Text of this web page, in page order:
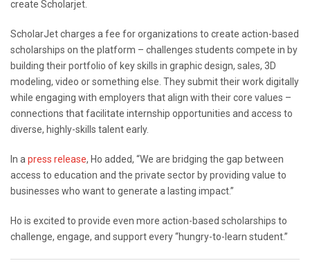
create Scholarjet.
ScholarJet charges a fee for organizations to create action-based
scholarships on the platform – challenges students compete in by
building their portfolio of key skills in graphic design, sales, 3D
modeling, video or something else. They submit their work digitally
while engaging with employers that align with their core values –
connections that facilitate internship opportunities and access to
diverse, highly-skills talent early.
In apress release, Ho added, “We are bridging the gap between
access to education and the private sector by providing value to
businesses who want to generate a lasting impact.”
Ho is excited to provide even more action-based scholarships to
challenge, engage, and support every “hungry-to-learn student.”